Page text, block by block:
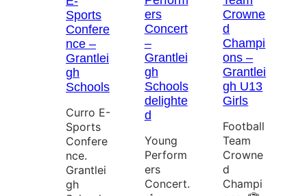
Sports
Confere
nce –
Grantlei
gh
Schools
Curro E-
Sports
Confere
nce.
Grantlei
gh
ers
Concert
–
Grantlei
gh
Schools
delighte
d
Young
Perform
ers
Concert.
Crowne
d
Champi
ons –
Grantlei
gh U13
Girls
Football
Team
Crowne
d
Champi